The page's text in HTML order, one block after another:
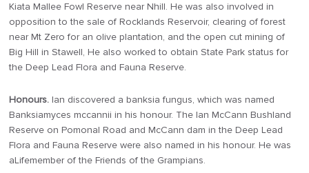
Kiata Mallee Fowl Reserve near Nhill. He was also involved in
opposition to the sale of Rocklands Reservoir, clearing of forest
near Mt Zero for an olive plantation, and the open cut mining of
Big Hill in Stawell, He also worked to obtain State Park status for
the Deep Lead Flora and Fauna Reserve.
Honours. Ian discovered a banksia fungus, which was named
Banksiamyces mccannii in his honour. The Ian McCann Bushland
Reserve on Pomonal Road and McCann dam in the Deep Lead
Flora and Fauna Reserve were also named in his honour. He was
aLifemember of the Friends of the Grampians.